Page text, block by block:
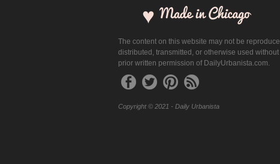
The content on this website may not be
distributed, transmitted, or otherwise used without
prior written permission of DailyUrbanista.com.
Copyright © 2021 - Daily Urbanista